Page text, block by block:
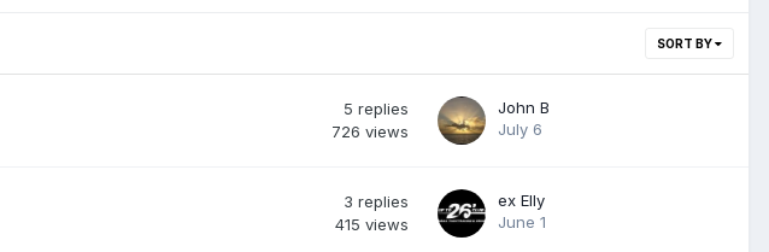
SORT BY
5 replies
726 views
John B
July 6
3 replies
415 views
ex Elly
June 1